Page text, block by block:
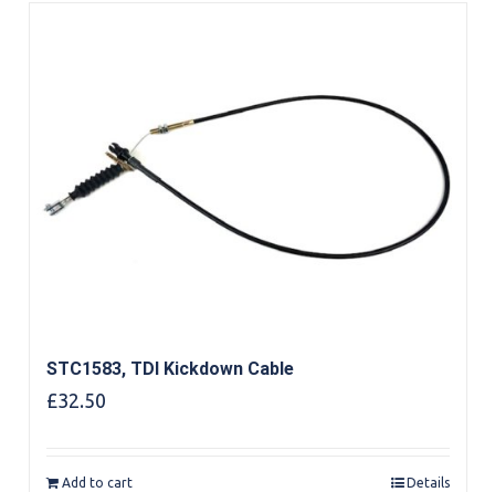
STC1583, TDI Kickdown Cable
£32.50
Add to cart Details